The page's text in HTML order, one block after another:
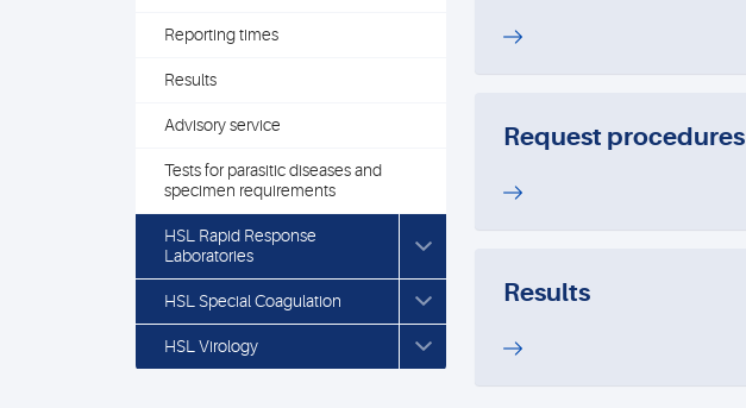
Reporting times
Results
Advisory service
Tests for parasitic diseases and
specimen requirements
HSL Rapid Response
Laboratories
HSL Special Coagulation
HSL Virology
Request procedures
Results